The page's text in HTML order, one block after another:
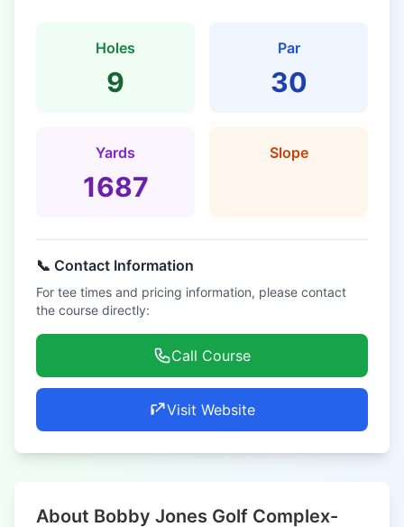
Holes
9
Par
30
Yards
1687
Slope
📞 Contact Information
For tee times and pricing information, please contact
the course directly:
Call Course
Visit Website
About Bobby Jones Golf Complex-